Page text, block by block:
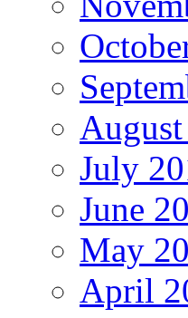
July
June
May
April